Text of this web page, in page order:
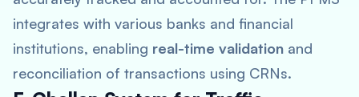
integrates with various banks and financial
institutions, enabling real-time validation and
reconciliation of transactions using CRNs.